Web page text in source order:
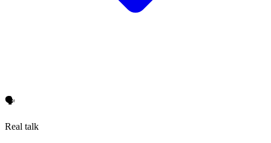
🗣️
Real talk